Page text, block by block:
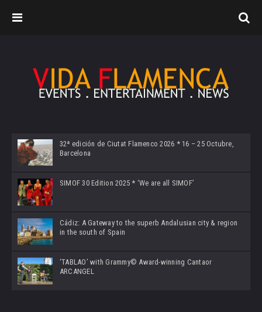
32ª edición de Ciutat Flamenco 2026 * 16 – 25 Octubre,
Barcelona
SIMOF 30 Edition 2025 * ‘We are all SIMOF’
Cádiz: A Gateway to the superb Andalusian city & region
in the south of Spain
‘TABLAO’ with Grammy© Award-winning Cantaor
ARCANGEL